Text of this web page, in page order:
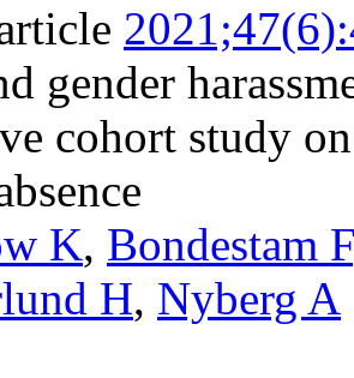
gender
cohort study
K, Bondestam F
H, Nyberg A